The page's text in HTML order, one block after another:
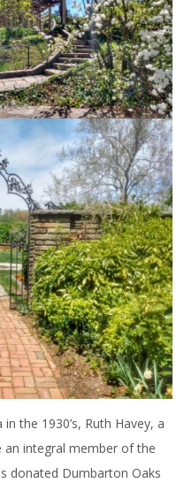
the 1930’s, Ruth Havey, a
an integral member of the
donated Dumbarton Oaks